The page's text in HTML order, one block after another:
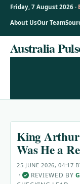
Friday, 7 August 2026 ·
About UsOur Team
SkipAustralia
King
Was He a
25 JUNE 2026, 04:17
· ✓ REVIEWED BY